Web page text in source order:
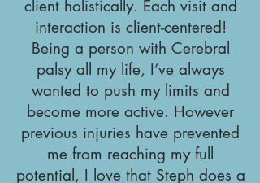
client holistically. Each visit and
interaction is client-centered!
Being a person with Cerebral
palsy all my life, I’ve always
wanted to push my limits and
become more active. However
previous injuries have prevented
me from reaching my full
potential, I love that Steph does a